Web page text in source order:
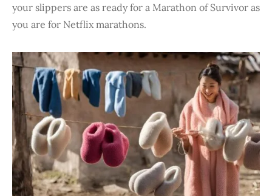
your slippers are as ready for a Marathon of Survivor as
you are for Netflix marathons.